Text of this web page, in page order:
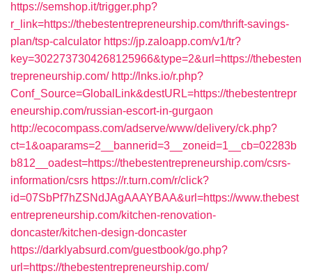
https://semshop.it/trigger.php?
r_link=https://thebestentrepreneurship.com/thrift-savings-
plan/tsp-calculator https://jp.zaloapp.com/v1/tr?
key=3022737304268125966&type=2&url=https://thebesten
trepreneurship.com/ http://lnks.io/r.php?
Conf_Source=GlobalLink&destURL=https://thebestentrepr
eneurship.com/russian-escort-in-gurgaon
http://ecocompass.com/adserve/www/delivery/ck.php?
ct=1&oaparams=2__bannerid=3__zoneid=1__cb=02283b
b812__oadest=https://thebestentrepreneurship.com/csrs-
information/csrs https://r.turn.com/r/click?
id=07SbPf7hZSNdJAgAAAYBAA&url=https://www.thebest
entrepreneurship.com/kitchen-renovation-
doncaster/kitchen-design-doncaster
https://darklyabsurd.com/guestbook/go.php?
url=https://thebestentrepreneurship.com/